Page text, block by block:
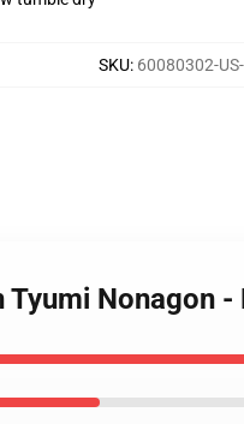
SKU: 60080302-
Nonagon